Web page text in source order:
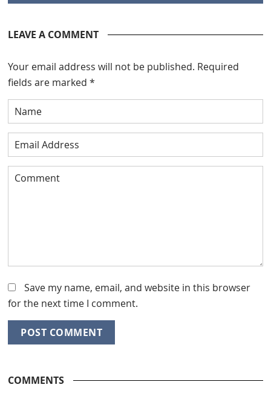
LEAVE A COMMENT
Your email address will not be published. Required
fields are marked*
Save my name, email, and website in this browser
for the next time I comment.
COMMENTS